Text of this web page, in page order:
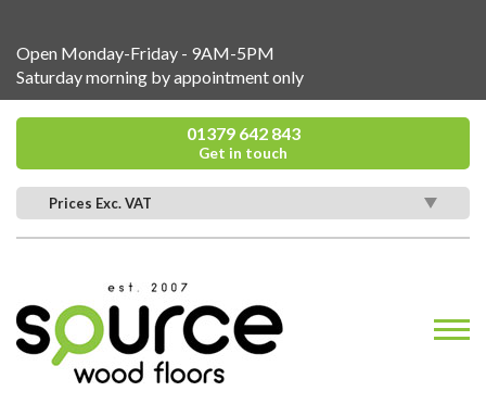
Open Monday-Friday - 9AM-5PM
Saturday morning by appointment only
01379 642 843
Get in touch
Prices Exc. VAT